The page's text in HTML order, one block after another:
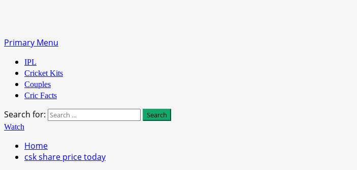
Primary Menu
IPL
Cricket Kits
Couples
Cric Facts
Search for:
Watch
Home
csk share price today